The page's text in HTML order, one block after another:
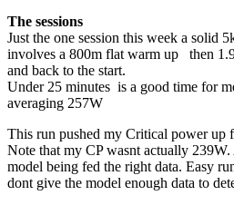
The sessions
Just the one session this week a solid
involves a 800m flat warm up then
and back to the start.
Under 25 minutes is a good time for
averaging 257W
This run pushed my Critical power up
Note that my CP wasnt actually
model being fed the right data. Easy
dont give the model enough data to